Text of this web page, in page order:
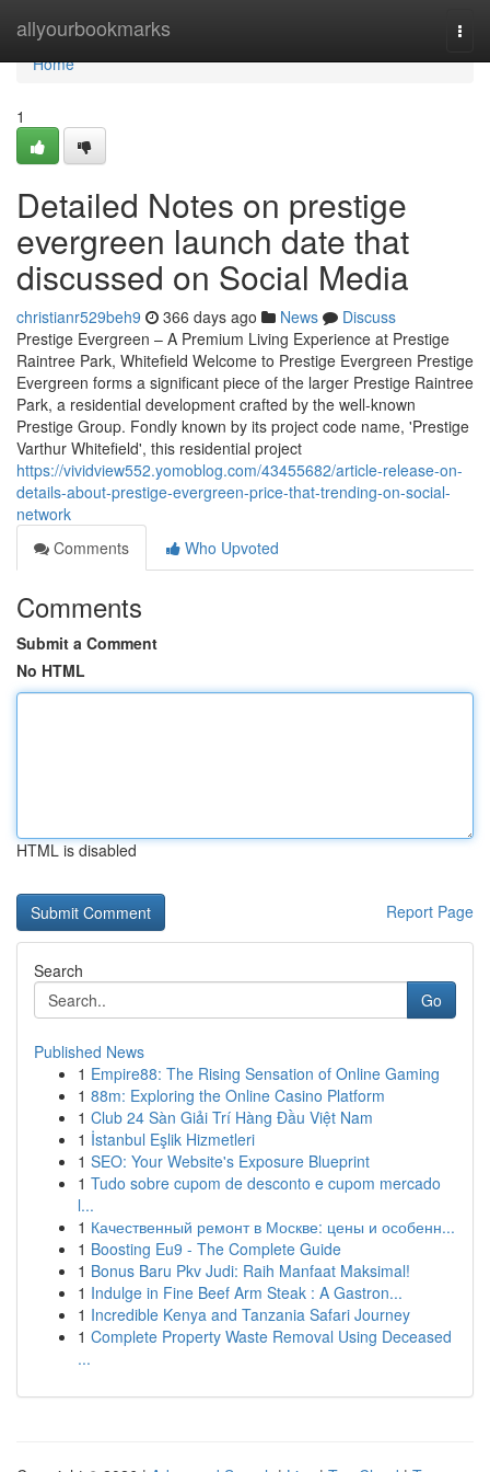
allyourbookmarks
Home
Home
1
Detailed Notes on prestige
evergreen launch date that
discussed on Social Media
christianr529beh9 366 days ago News
Discuss
Prestige Evergreen – A Premium Living Experience at Prestige
Raintree Park, Whitefield Welcome to Prestige Evergreen Prestige
Evergreen forms a significant piece of the larger Prestige Raintree
Park, a residential development crafted by the well-known
Prestige Group. Fondly known by its project code name, 'Prestige
Varthur Whitefield', this residential project
https://vividview552.yomoblog.com/43455682/article-release-on-
details-about-prestige-evergreen-price-that-trending-on-social-
network
Comments
Who Upvoted
Comments
Submit a Comment
No HTML
HTML is disabled
Report Page
Search
Go
Published News
1 Empire88: The Rising Sensation of Online Gaming
1 88m: Exploring the Online Casino Platform
1 Club 24 Sàn Giải Trí Hàng Đầu Việt Nam
1 İstanbul Eşlik Hizmetleri
1 SEO: Your Website's Exposure Blueprint
1 Tudo sobre cupom de desconto e cupom mercado
l...
1 Качественный ремонт в Москве: цены и особенн...
1 Boosting Eu9 - The Complete Guide
1 Bonus Baru Pkv Judi: Raih Manfaat Maksimal!
1 Indulge in Fine Beef Arm Steak : A Gastron...
1 Incredible Kenya and Tanzania Safari Journey
1 Complete Property Waste Removal Using Deceased
...